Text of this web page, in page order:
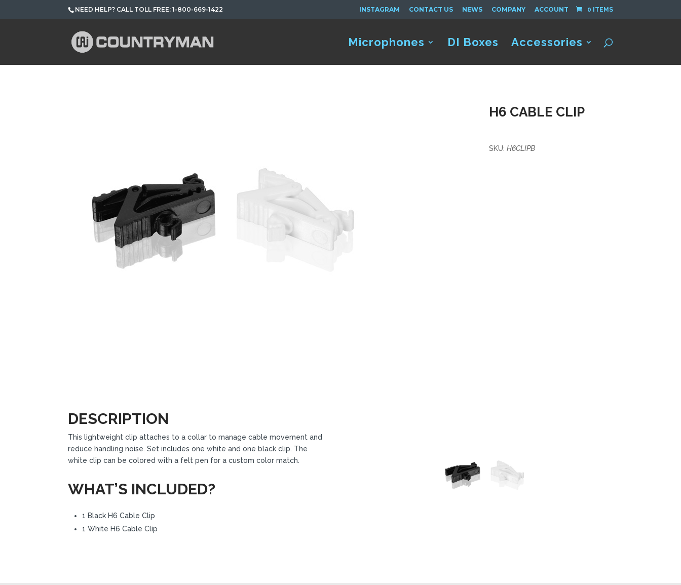
NEED HELP? CALL TOLL FREE: 1-800-669-1422 INSTAGRAM CONTACT US NEWS COMPANY ACCOUNT 0 ITEMS
Microphones DI Boxes Accessories
H6 CABLE CLIP
SKU:H6CLIPB
DESCRIPTION
This lightweight clip attaches to a collar to manage cable movement and
reduce handling noise. Set includes one white and one black clip. The
white clip can be colored with a felt pen for a custom color match.
WHAT’S INCLUDED?
1 Black H6 Cable Clip
1 White H6 Cable Clip